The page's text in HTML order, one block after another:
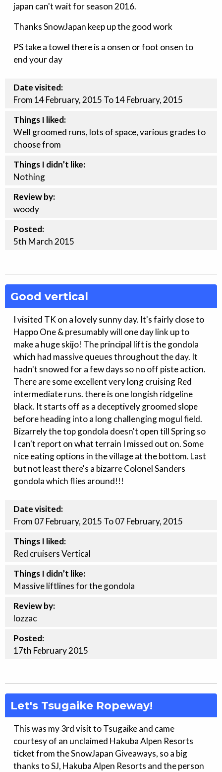
japan can't wait for season 2016.
Thanks SnowJapan keep up the good work
PS take a towel there is a onsen or foot onsen to
end your day
Date visited:
From 14 February, 2015 To 14 February, 2015
Things I liked:
Well groomed runs, lots of space, various grades to
choose from
Things I didn’t like:
Nothing
Review by:
woody
Posted:
5th March 2015
Good vertical
I visited TK on a lovely sunny day. It's fairly close to
Happo One & presumably will one day link up to
make a huge skijo! The principal lift is the gondola
which had massive queues throughout the day. It
hadn't snowed for a few days so no off piste action.
There are some excellent very long cruising Red
intermediate runs. there is one longish ridgeline
black. It starts off as a deceptively groomed slope
before heading into a long challenging mogul field.
Bizarrely the top gondola doesn't open till Spring so
I can't report on what terrain I missed out on. Some
nice eating options in the village at the bottom. Last
but not least there's a bizarre Colonel Sanders
gondola which flies around!!!
Date visited:
From 07 February, 2015 To 07 February, 2015
Things I liked:
Red cruisers Vertical
Things I didn’t like:
Massive liftlines for the gondola
Review by:
lozzac
Posted:
17th February2015
Let's Tsugaike Ropeway!
This was my 3rd visit to Tsugaike and came
courtesy of an unclaimed Hakuba Alpen Resorts
ticket from the SnowJapan Giveaways, so a big
thanks to SJ, Hakuba Alpen Resorts and the person